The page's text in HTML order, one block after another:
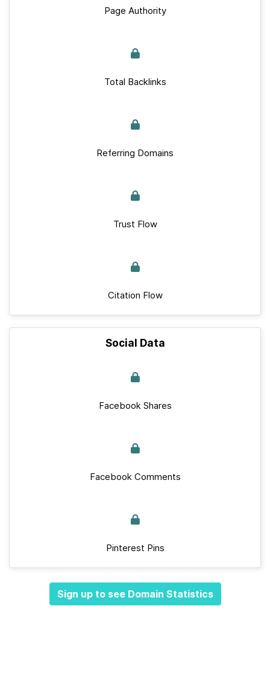
Page Authority
Total Backlinks
Referring Domains
Trust Flow
Citation Flow
Social Data
Facebook Shares
Facebook Comments
Pinterest Pins
Sign up to see Domain Statistics